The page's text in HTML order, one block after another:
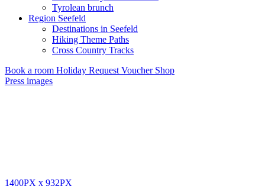
Tyrolean brunch
Region Seefeld
Destinations in Seefeld
Hiking Theme Paths
Cross Country Tracks
Book a room Holiday Request Voucher Shop
Press images
1400PX x 932PX